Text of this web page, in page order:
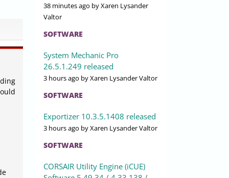
38 minutes ago by Xaren Lysander
Valtor
SOFTWARE
System Mechanic Pro
26.5.1.249 released
3 hours ago by Xaren Lysander Valtor
SOFTWARE
Exportizer 10.3.5.1408 released
3 hours ago by Xaren Lysander Valtor
SOFTWARE
CORSAIR Utility Engine (iCUE)